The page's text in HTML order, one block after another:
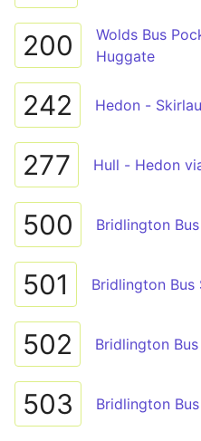
200
Wolds Bus
Huggate
242 Hedon -
277 Hull - Hedon
500 Bridlington
501 Bridlington Bus
502 Bridlington
503 Bridlington